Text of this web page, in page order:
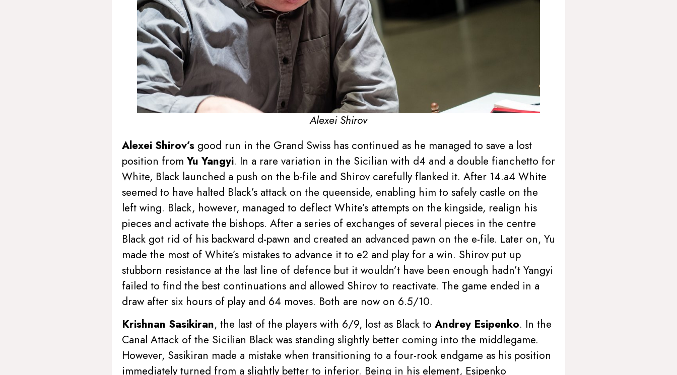
Alexei Shirov
Alexei Shirov’s good run in the Grand Swiss has continued as he managed to save a lost
position from Yu Yangyi. In a rare variation in the Sicilian with d4 and a double fianchetto for
White, Black launched a push on the b-file and Shirov carefully flanked it. After 14.a4 White
seemed to have halted Black’s attack on the queenside, enabling him to safely castle on the
left wing. Black, however, managed to deflect White’s attempts on the kingside, realign his
pieces and activate the bishops. After a series of exchanges of several pieces in the centre
Black got rid of his backward d-pawn and created an advanced pawn on the e-file. Later on, Yu
made the most of White’s mistakes to advance it to e2 and play for a win. Shirov put up
stubborn resistance at the last line of defence but it wouldn’t have been enough hadn’t Yangyi
failed to find the best continuations and allowed Shirov to reactivate. The game ended in a
draw after six hours of play and 64 moves. Both are now on 6.5/10.
Krishnan Sasikiran, the last of the players with 6/9, lost as Black to Andrey Esipenko. In the
Canal Attack of the Sicilian Black was standing slightly better coming into the middlegame.
However, Sasikiran made a mistake when transitioning to a four-rook endgame as his position
immediately turned from a slightly better to inferior. Being in his element, Esipenko